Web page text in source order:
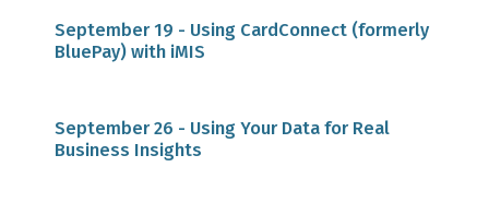
September 19 - Using CardConnect (formerly
BluePay) with iMIS
September 26 - Using Your Data for Real
Business Insights